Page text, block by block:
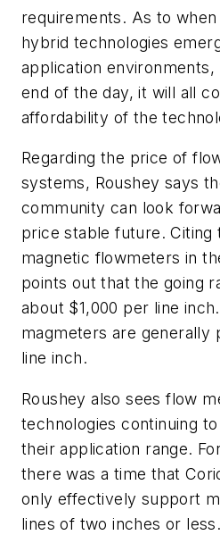
requirements. As to when
hybrid technologies
application
end of the day, it will all
affordability of the
Regarding the price of
systems, Roushey says
community can look
price stable future. Citing
magnetic flowmeters in
points out that the going
about $1,000 per line
magmeters are generally
line inch.
Roushey also sees flow
technologies continuing
their application range.
there was a time that
only effectively support
lines of two inches or